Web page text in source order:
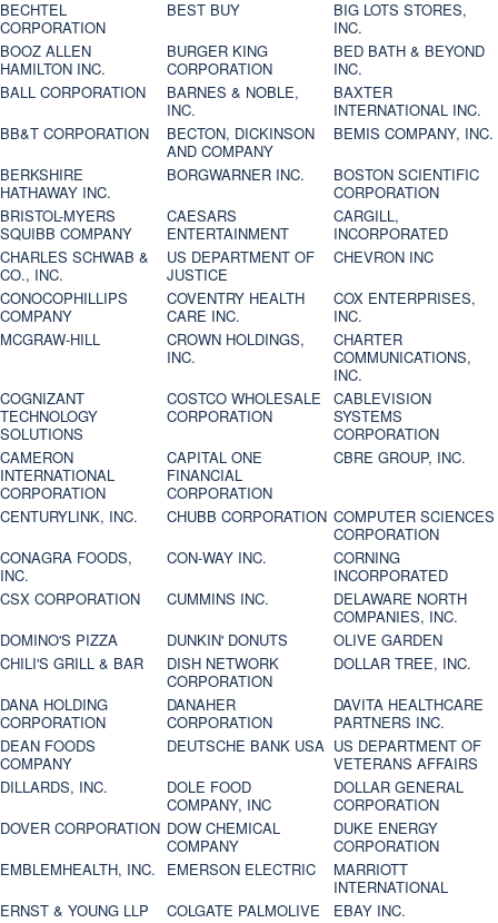
BECHTEL
CORPORATION
BEST BUY
BIG LOTS STORES,
INC.
BOOZ ALLEN
HAMILTON INC.
BURGER KING
CORPORATION
BED BATH & BEYOND
INC.
BALL CORPORATION
BARNES & NOBLE,
INC.
BAXTER
INTERNATIONAL INC.
BB&T CORPORATION
BECTON, DICKINSON
AND COMPANY
BEMIS COMPANY, INC.
BERKSHIRE
HATHAWAY INC.
BORGWARNER INC.
BOSTON SCIENTIFIC
CORPORATION
BRISTOL-MYERS
SQUIBB COMPANY
CAESARS
ENTERTAINMENT
CARGILL,
INCORPORATED
CHARLES SCHWAB &
CO., INC.
US DEPARTMENT OF
JUSTICE
CHEVRON INC
CONOCOPHILLIPS
COMPANY
COVENTRY HEALTH
CARE INC.
COX ENTERPRISES,
INC.
MCGRAW-HILL
CROWN HOLDINGS,
INC.
CHARTER
COMMUNICATIONS,
INC.
COGNIZANT
TECHNOLOGY
SOLUTIONS
COSTCO WHOLESALE
CORPORATION
CABLEVISION
SYSTEMS
CORPORATION
CAMERON
INTERNATIONAL
CORPORATION
CAPITAL ONE
FINANCIAL
CORPORATION
CBRE GROUP, INC.
CENTURYLINK, INC. CHUBB CORPORATION COMPUTER SCIENCES
CORPORATION
CONAGRA FOODS,
INC.
CON-WAY INC.
CORNING
INCORPORATED
CSX CORPORATION
CUMMINS INC.
DELAWARE NORTH
COMPANIES, INC.
DOMINO'S PIZZA
DUNKIN' DONUTS
OLIVE GARDEN
CHILI'S GRILL & BAR
DISH NETWORK
CORPORATION
DOLLAR TREE, INC.
DANA HOLDING
CORPORATION
DANAHER
CORPORATION
DAVITA HEALTHCARE
PARTNERS INC.
DEAN FOODS
COMPANY
DEUTSCHE BANK USA US DEPARTMENT OF
VETERANS AFFAIRS
DILLARDS, INC.
DOLE FOOD
COMPANY, INC
DOLLAR GENERAL
CORPORATION
DOVER CORPORATION DOW CHEMICAL
COMPANY
DUKE ENERGY
CORPORATION
EMBLEMHEALTH, INC.
EMERSON ELECTRIC
MARRIOTT
INTERNATIONAL
ERNST & YOUNG LLP
COLGATE PALMOLIVE EBAY INC.